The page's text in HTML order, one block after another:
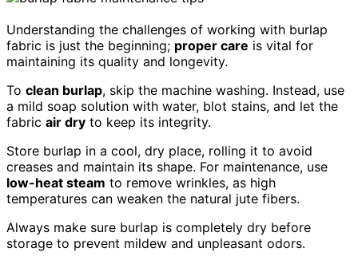
Understanding the challenges of working with burlap
fabric is just the beginning; proper care is vital for
maintaining its quality and longevity.
To clean burlap, skip the machine washing. Instead, use
a mild soap solution with water, blot stains, and let the
fabric air dry to keep its integrity.
Store burlap in a cool, dry place, rolling it to avoid
creases and maintain its shape. For maintenance, use
low-heat steam to remove wrinkles, as high
temperatures can weaken the natural jute fibers.
Always make sure burlap is completely dry before
storage to prevent mildew and unpleasant odors.